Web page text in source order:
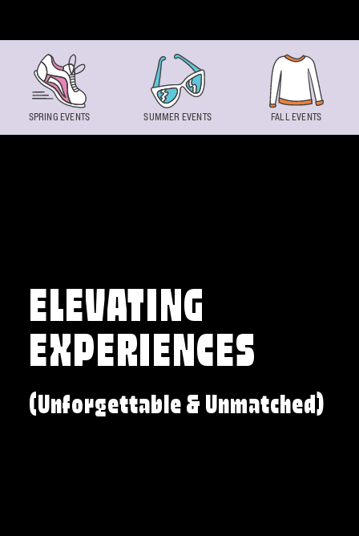
ELEVATING
EXPERIENCES
(Unforgettable & Unmatched)
SPRING EVENTS SUMMER EVENTS FALL EVENTS